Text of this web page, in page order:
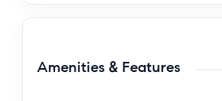
Amenities & Features